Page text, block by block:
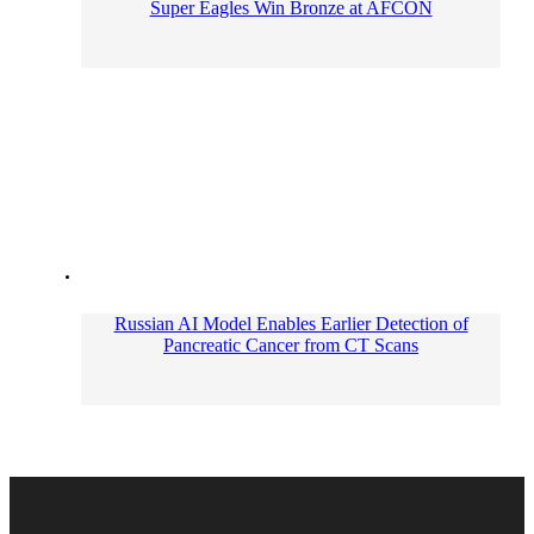
Super Eagles Win Bronze at AFCON
Russian AI Model Enables Earlier Detection of
Pancreatic Cancer from CT Scans